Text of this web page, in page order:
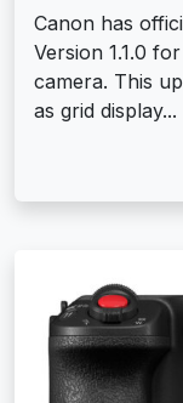
Canon has
Version 1.1.0
camera. This
as grid display...